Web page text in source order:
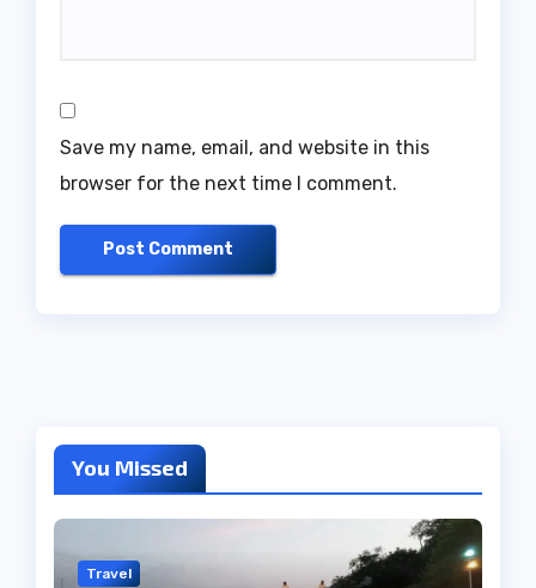
Save my name, email, and website in this
browser for the next time I comment.
You Missed
Travel